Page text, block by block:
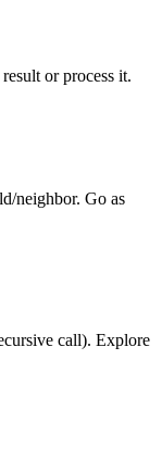
or process it.
neighbor. Go as
call). Explore